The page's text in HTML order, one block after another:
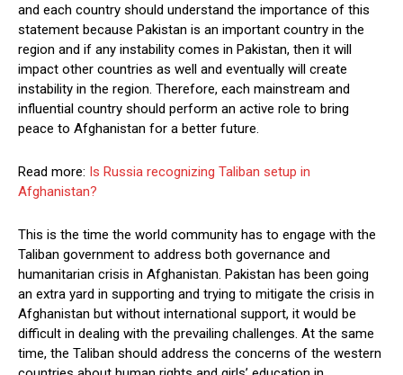
and each country should understand the importance of this
statement because Pakistan is an important country in the
region and if any instability comes in Pakistan, then it will
impact other countries as well and eventually will create
instability in the region. Therefore, each mainstream and
influential country should perform an active role to bring
peace to Afghanistan for a better future.
Read more: Is Russia recognizing Taliban setup in
Afghanistan?
This is the time the world community has to engage with the
Taliban government to address both governance and
humanitarian crisis in Afghanistan. Pakistan has been going
an extra yard in supporting and trying to mitigate the crisis in
Afghanistan but without international support, it would be
difficult in dealing with the prevailing challenges. At the same
time, the Taliban should address the concerns of the western